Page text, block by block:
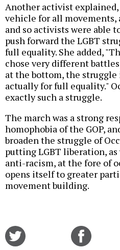
Another activist explained,
vehicle for all movements,
and so activists were able
push forward the LGBT
full equality. She added,
chose very different
at the bottom, the struggle
actually for full equality."
exactly such a struggle.
The march was a strong
homophobia of the GOP,
broaden the struggle of
putting LGBT liberation,
anti-racism, at the fore of
opens itself to greater
movement building.